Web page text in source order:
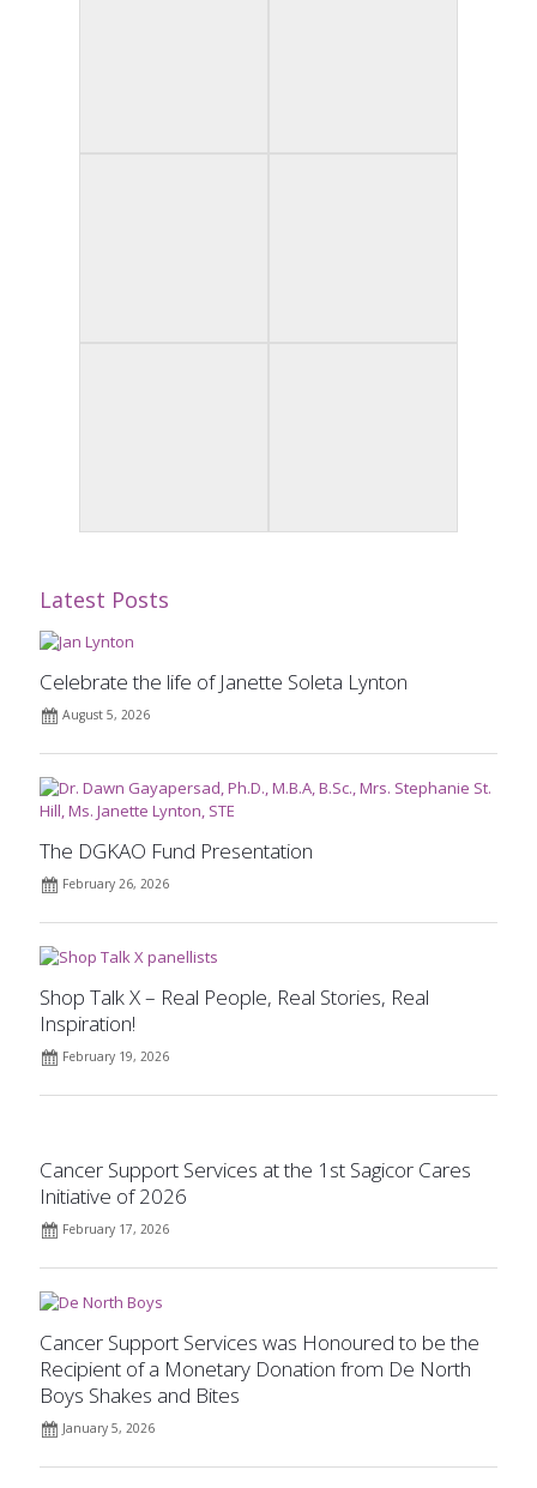
Latest Posts
Celebrate the life of Janette Soleta Lynton
August 5, 2026
The DGKAO Fund Presentation
February 26, 2026
Shop Talk X – Real People, Real Stories, Real
Inspiration!
February 19, 2026
Cancer Support Services at the 1st Sagicor Cares
Initiative of 2026
February 17, 2026
Cancer Support Services was Honoured to be the
Recipient of a Monetary Donation from De North
Boys Shakes and Bites
January 5, 2026